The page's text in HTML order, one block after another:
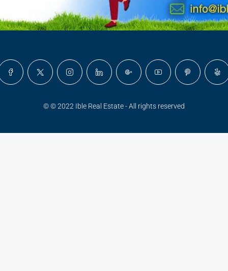
© © 2022 Ible Real Estate - All rights reserved